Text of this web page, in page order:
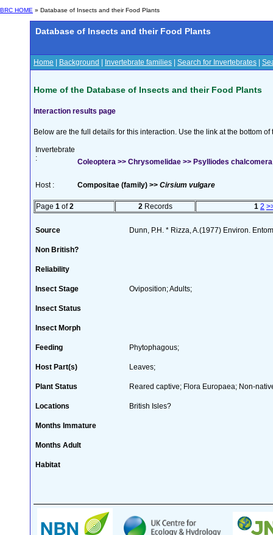
BRC HOME » Database of Insects and their Food Plants
Database of Insects and their Food Plants
Home Background Invertebrate families Search for Invertebrates
Home of the Database of Insects and their Food Plants
Interaction results page
Below are the full details for this interaction. Use the link at the bottom
Invertebrate
:
Coleoptera >> Chrysomelidae >> Psylliodes
Host : Compositae (family) >> Cirsium vulgare
Page 1 of2 2 Records 1 2
Source Dunn, P.H. * Rizza, A.(1977) Environ.
Non British?
Reliability
Insect Stage Oviposition; Adults;
Insect Status
Insect Morph
Feeding Phytophagous;
Host Part(s) Leaves;
Plant Status Reared captive; Flora Europaea; Non-
Locations British Isles?
Months Immature
Months Adult
Habitat